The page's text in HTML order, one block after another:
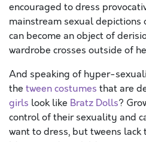
encouraged to dress
mainstream sexual depictions
can become an object of
wardrobe crosses outside of
And speaking of hyper-
the tween costumes that are
girls look like Bratz Dolls?
control of their sexuality and
want to dress, but tweens